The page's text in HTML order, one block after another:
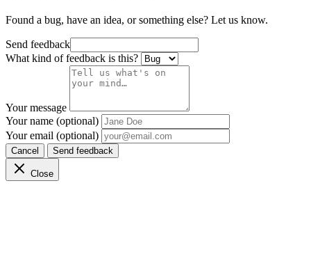
Found a bug, have an idea, or something else? Let us know.
Send feedback
What kind of feedback is this?
Your message
Your name (optional)
Your email (optional)
Cancel Send feedback
Close